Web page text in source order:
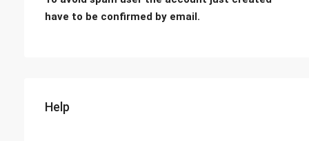
have to be confirmed by email.
Help